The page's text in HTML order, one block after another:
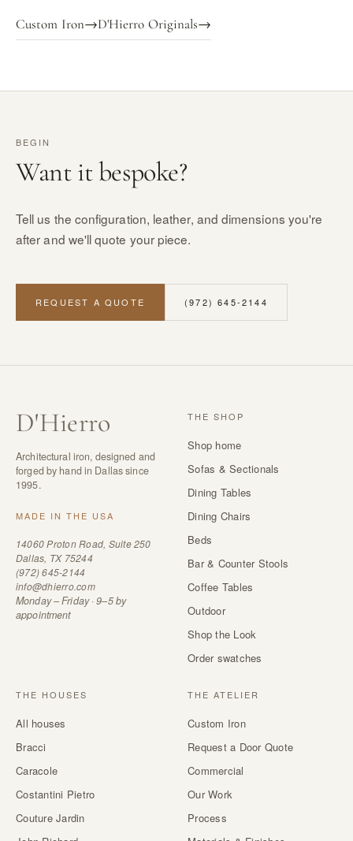
Custom Iron→D'Hierro Originals→
BEGIN
Want it bespoke?
Tell us the configuration, leather, and dimensions you're
after and we'll quote your piece.
REQUEST A QUOTE (972) 645-2144
D'Hierro
Architectural iron, designed and
forged by hand in Dallas since
1995.
MADE IN THE USA
14060 Proton Road, Suite 250
Dallas, TX 75244
(972) 645-2144
info@dhierro.com
Monday – Friday · 9–5 by
appointment
THE SHOP
Shop home
Sofas & Sectionals
Dining Tables
Dining Chairs
Beds
Bar & Counter Stools
Coffee Tables
Outdoor
Shop the Look
Order swatches
THE HOUSES
All houses
Bracci
Caracole
Costantini Pietro
Couture Jardin
THE ATELIER
Custom Iron
Request a Door Quote
Commercial
Our Work
Process